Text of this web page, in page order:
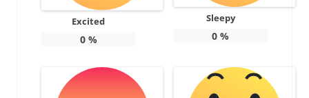
Excited
0%
Sleepy
0 %